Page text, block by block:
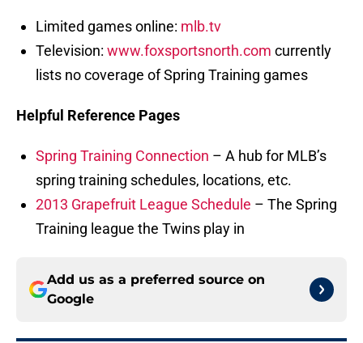
Limited games online: mlb.tv
Television: www.foxsportsnorth.com currently
lists no coverage of Spring Training games
Helpful Reference Pages
Spring Training Connection – A hub for MLB’s
spring training schedules, locations, etc.
2013 Grapefruit League Schedule – The Spring
Training league the Twins play in
Add us as a preferred source on
Google